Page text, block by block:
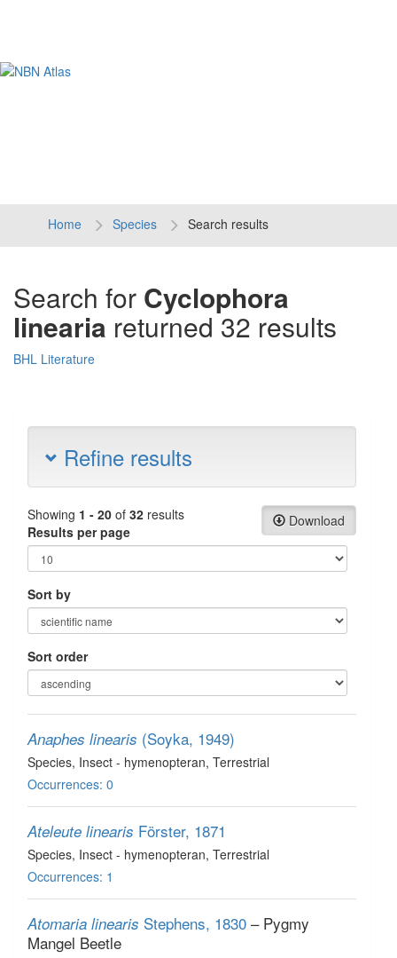
Home Species Search results
Search for Cyclophora
linearia returned 32 results
BHL Literature
Refine results
Download
Showing 1 - 20 of 32 results
Results per page
Sort by
Sort order
Anaphes linearis (Soyka, 1949)
Species, Insect - hymenopteran, Terrestrial
Occurrences: 0
Ateleute linearis Förster, 1871
Species, Insect - hymenopteran, Terrestrial
Occurrences: 1
Atomaria linearis Stephens, 1830 – Pygmy
Mangel Beetle